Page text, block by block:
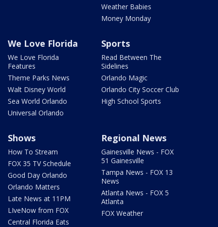
Weather Babies
Money Monday
We Love Florida
We Love Florida
Features
Theme Parks News
Walt Disney World
Sea World Orlando
Universal Orlando
Sports
Read Between The
Sidelines
Orlando Magic
Orlando City Soccer Club
High School Sports
Shows
How To Stream
FOX 35 TV Schedule
Good Day Orlando
Orlando Matters
Late News at 11PM
LIveNow from FOX
Central Florida Eats
Regional News
Gainesville News - FOX
51 Gainesville
Tampa News - FOX 13
News
Atlanta News - FOX 5
Atlanta
FOX Weather